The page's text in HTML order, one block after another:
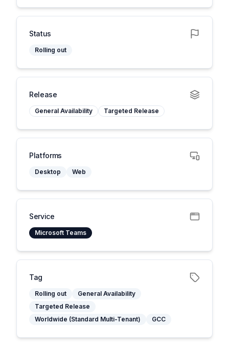
Status
Rolling out
Release
General Availability Targeted Release
Platforms
Desktop Web
Service
Microsoft Teams
Tag
Rolling out
General Availability
Targeted Release
Worldwide (Standard Multi-Tenant)
GCC